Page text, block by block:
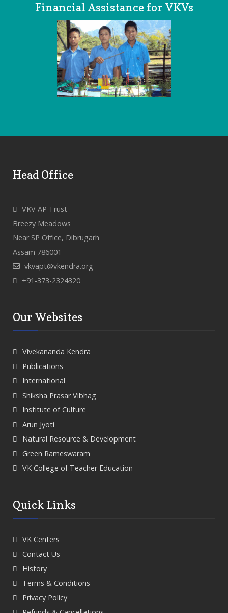
Financial Assistance for VKVs
Head Office
VKV AP Trust
Breezy Meadows
Near SP Office, Dibrugarh
Assam 786001
vkvapt@vkendra.org
+91-373-2324320
Our Websites
Vivekananda Kendra
Publications
International
Shiksha Prasar Vibhag
Institute of Culture
Arun Jyoti
Natural Resource & Development
Green Rameswaram
VK College of Teacher Education
Quick Links
VK Centers
Contact Us
History
Terms & Conditions
Privacy Policy